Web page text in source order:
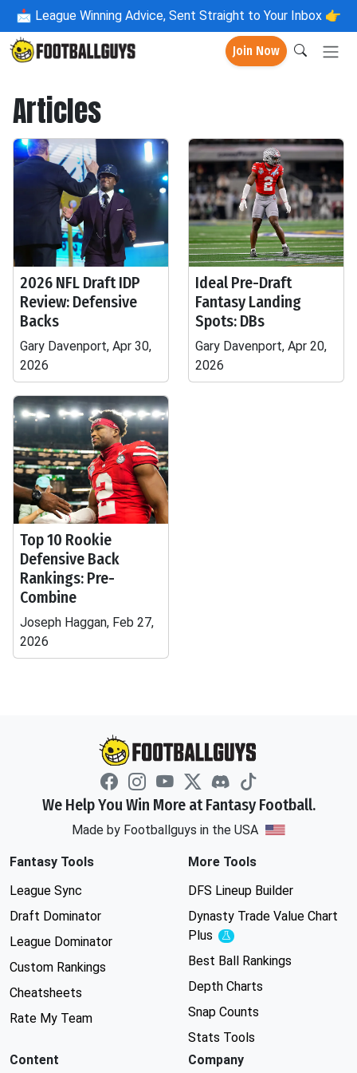
📩 League Winning Advice, Sent Straight to Your Inbox 👉
Join Now
Articles
2026 NFL Draft IDP
Review: Defensive
Backs
Gary Davenport, Apr 30,
2026
Ideal Pre-Draft
Fantasy Landing
Spots: DBs
Gary Davenport, Apr 20,
2026
Top 10 Rookie
Defensive Back
Rankings: Pre-
Combine
Joseph Haggan, Feb 27,
2026
We Help You Win More at Fantasy Football.
Made by Footballguys in the USA
Fantasy Tools
League Sync
Draft Dominator
League Dominator
Custom Rankings
Cheatsheets
Rate My Team
More Tools
DFS Lineup Builder
Dynasty Trade Value Chart
Plus
Experimental
Best Ball Rankings
Depth Charts
Snap Counts
Stats Tools
Content
Company